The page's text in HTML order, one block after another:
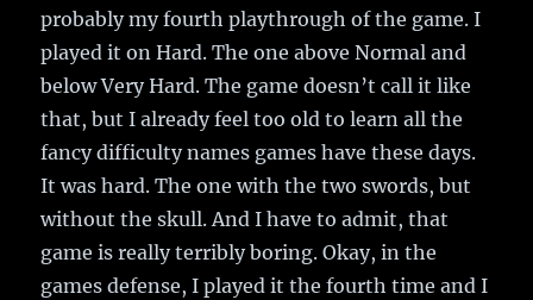
probably my fourth playthrough of the game. I
played it on Hard. The one above Normal and
below Very Hard. The game doesn’t call it like
that, but I already feel too old to learn all the
fancy difficulty names games have these days.
It was hard. The one with the two swords, but
without the skull. And I have to admit, that
game is really terribly boring. Okay, in the
games defense, I played it the fourth time and I